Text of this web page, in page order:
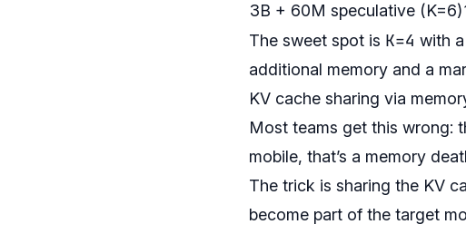
3B + 60M speculative (K=6)
The sweet spot is K=4 with
additional memory and a
KV cache sharing via
Most teams get this wrong:
mobile, that’s a memory
The trick is sharing the KV
become part of the target